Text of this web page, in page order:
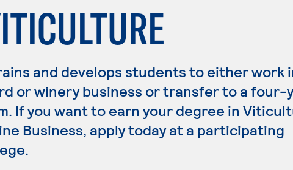
and develops students to either work
or winery business or transfer to a four-
If you want to earn your degree in
Business, apply today at a participating